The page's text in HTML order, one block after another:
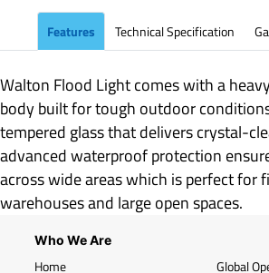
Features Technical Specification
Walton Flood Light comes with a
body built for tough outdoor
tempered glass that delivers crystal-
advanced waterproof protection
across wide areas which is perfect for
warehouses and large open spaces.
Who We Are
Home
Global